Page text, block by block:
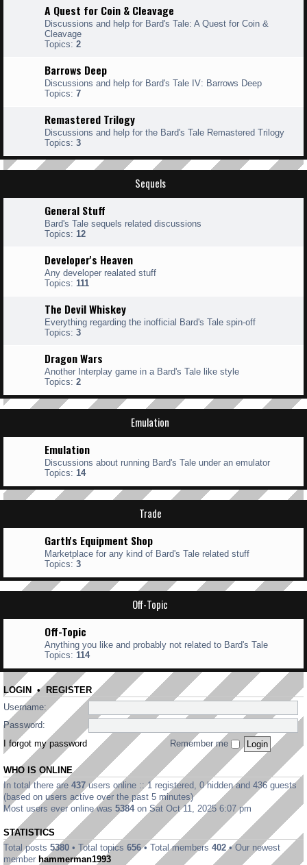
A Quest for Coin & Cleavage
Discussions and help for Bard's Tale: A Quest for Coin &
Cleavage
Topics: 2
Barrows Deep
Discussions and help for Bard's Tale IV: Barrows Deep
Topics: 7
Remastered Trilogy
Discussions and help for the Bard's Tale Remastered Trilogy
Topics: 3
Sequels
General Stuff
Bard's Tale sequels related discussions
Topics: 12
Developer's Heaven
Any developer realated stuff
Topics: 111
The Devil Whiskey
Everything regarding the inofficial Bard's Tale spin-off
Topics: 3
Dragon Wars
Another Interplay game in a Bard's Tale like style
Topics: 2
Emulation
Emulation
Discussions about running Bard's Tale under an emulator
Topics: 14
Trade
Garth's Equipment Shop
Marketplace for any kind of Bard's Tale related stuff
Topics: 3
Off-Topic
Off-Topic
Anything you like and probably not related to Bard's Tale
Topics: 114
LOGIN • REGISTER
Username:
Password:
I forgot my password
Remember me
WHO IS ONLINE
In total there are 437users online :: 1 registered, 0 hidden and 436 guests
(based on users active over the past 5 minutes)
Most users ever online was 5384on Sat Oct 11, 2025 6:07 pm
STATISTICS
Total posts 5380 • Total topics 656• Total members 402• Our newest
member hammerman1993